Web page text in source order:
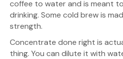
coffee to water and is meant
drinking. Some cold brew is
strength.
Concentrate done right is
thing. You can dilute it with